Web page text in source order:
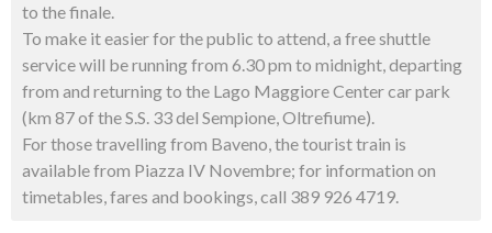
to the finale.
To make it easier for the public to attend, a free shuttle
service will be running from 6.30 pm to midnight, departing
from and returning to the Lago Maggiore Center car park
(km 87 of the S.S. 33 del Sempione, Oltrefiume).
For those travelling from Baveno, the tourist train is
available from Piazza IV Novembre; for information on
timetables, fares and bookings, call 389 926 4719.